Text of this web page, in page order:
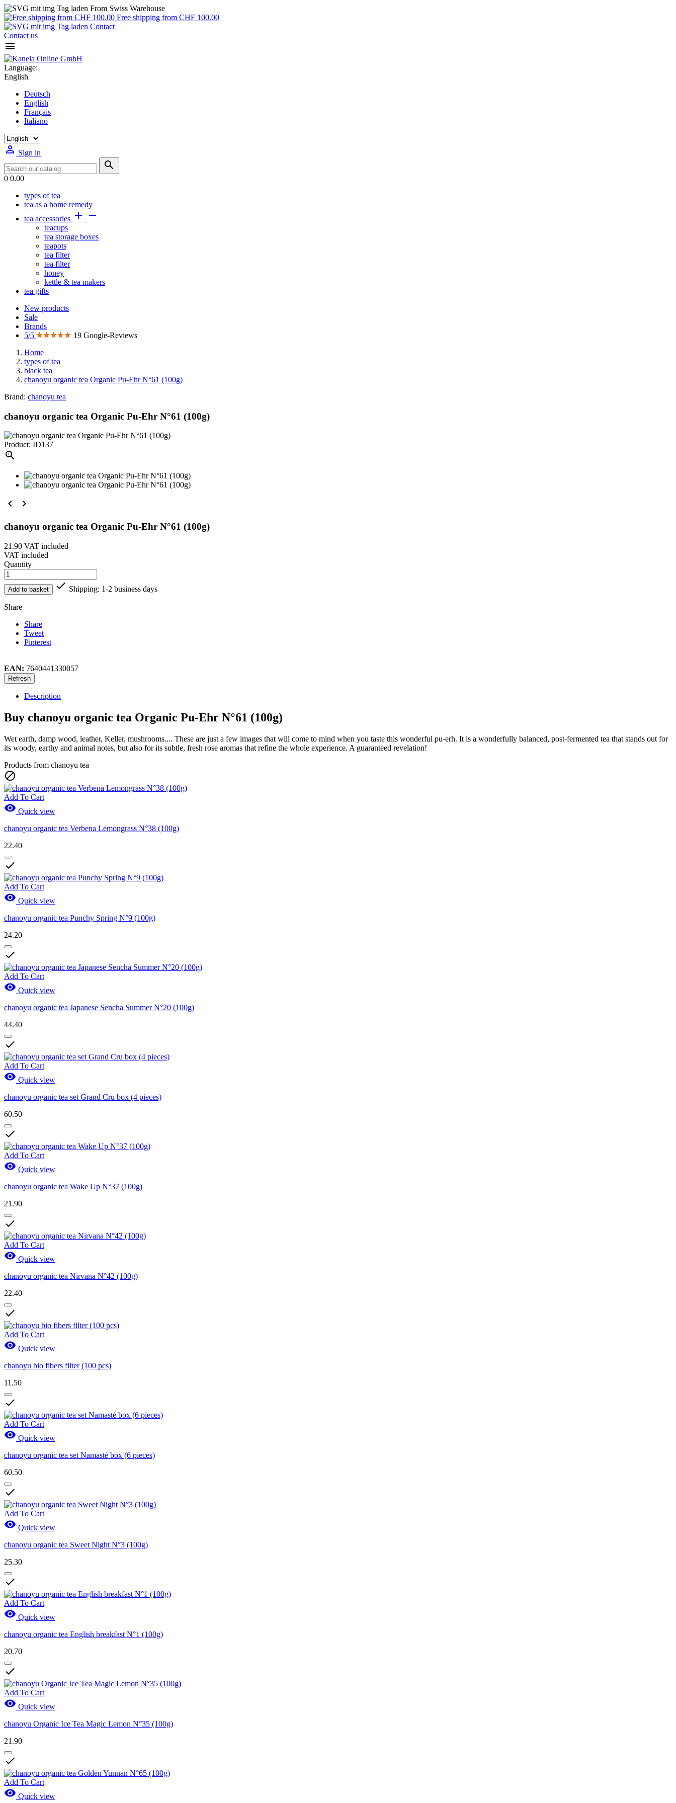
From Swiss Warehouse
Free shipping from CHF 100.00
Contact
Contact us

Language:
English
Deutsch
English
Français
Italiano
 Sign in

0 0.00
types of tea
tea as a home remedy
tea accessories  
teacups
tea storage boxes
teapots
tea filter
tea filter
honey
kettle & tea makers
tea gifts
New products
Sale
Brands
5/5
19 Google-Reviews
Home
types of tea
black tea
chanoyu organic tea Organic Pu-Ehr N°61 (100g)
Brand: chanoyu tea
chanoyu organic tea Organic Pu-Ehr N°61 (100g)
Product: ID137

 
chanoyu organic tea Organic Pu-Ehr N°61 (100g)
21.90 VAT included
VAT included
Quantity
Add to basket  Shipping: 1-2 business days
Share
Share
Tweet
Pinterest
EAN: 7640441330057
Description
Buy chanoyu organic tea Organic Pu-Ehr N°61 (100g)
Wet earth, damp wood, leather, Keller, mushrooms.... These are just a few images that will come to mind when you taste this wonderful pu-erh. It is a wonderfully balanced, post-fermented tea that stands out for
its woody, earthy and animal notes, but also for its subtle, fresh rose aromas that refine the whole experience. A guaranteed revelation!
Products from chanoyu tea

Add To Cart
 Quick view
chanoyu organic tea Verbena Lemongrass N°38 (100g)
22.40

Add To Cart
 Quick view
chanoyu organic tea Punchy Spring N°9 (100g)
24.20

Add To Cart
 Quick view
chanoyu organic tea Japanese Sencha Summer N°20 (100g)
44.40

Add To Cart
 Quick view
chanoyu organic tea set Grand Cru box (4 pieces)
60.50

Add To Cart
 Quick view
chanoyu organic tea Wake Up N°37 (100g)
21.90

Add To Cart
 Quick view
chanoyu organic tea Nirvana N°42 (100g)
22.40

Add To Cart
 Quick view
chanoyu bio fibers filter (100 pcs)
11.50

Add To Cart
 Quick view
chanoyu organic tea set Namasté box (6 pieces)
60.50

Add To Cart
 Quick view
chanoyu organic tea Sweet Night N°3 (100g)
25.30

Add To Cart
 Quick view
chanoyu organic tea English breakfast N°1 (100g)
20.70

Add To Cart
 Quick view
chanoyu Organic Ice Tea Magic Lemon N°35 (100g)
21.90

Add To Cart
 Quick view